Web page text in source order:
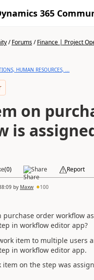
365
/Forums/Finance | Project
HUMAN RESOURCES, ...
on
is
(0) Share Report
by Maxw 100
purchase order workflow
in workflow editor app?
item to multiple users
in workflow editor app.
item on the step was